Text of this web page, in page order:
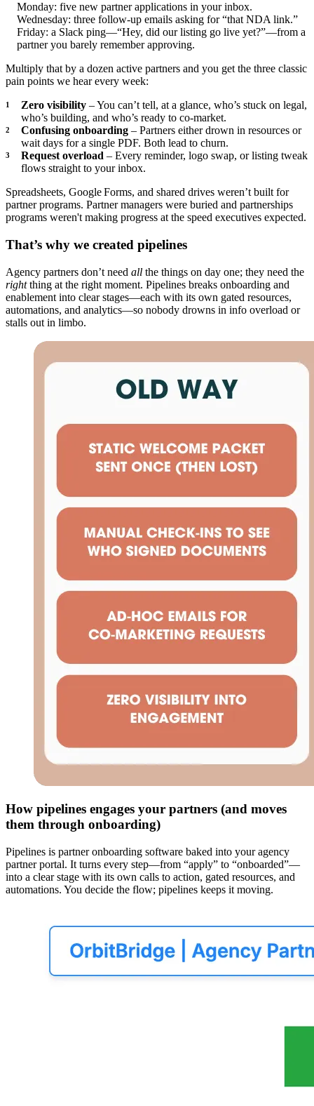
Monday: five new partner applications in your inbox.
Wednesday: three follow‑up emails asking for “that NDA link.”
Friday: a Slack ping—“Hey, did our listing go live yet?”—from a
partner you barely remember approving.
Multiply that by a dozen active partners and you get the three classic
pain points we hear every week:
Zero visibility – You can’t tell, at a glance, who’s stuck on legal,
who’s building, and who’s ready to co‑market.
Confusing onboarding – Partners either drown in resources or
wait days for a single PDF. Both lead to churn.
Request overload – Every reminder, logo swap, or listing tweak
flows straight to your inbox.
Spreadsheets, Google Forms, and shared drives weren’t built for
partner programs. Partner managers were buried and partnerships
programs weren't making progress at the speed executives expected.
That’s why we created pipelines
Agency partners don’t need all the things on day one; they need the
rightthing at the right moment. Pipelines breaks onboarding and
enablement into clear stages—each with its own gated resources,
automations, and analytics—so nobody drowns in info overload or
stalls out in limbo.
How pipelines engages your partners (and moves
them through onboarding)
Pipelines is partner onboarding software baked into your agency
partner portal. It turns every step—from “apply” to “onboarded”—
into a clear stage with its own calls to action, gated resources, and
automations. You decide the flow; pipelines keeps it moving.